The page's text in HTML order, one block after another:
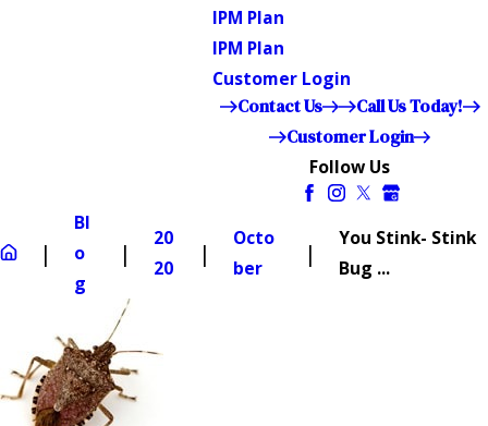
IPM Plan
IPM Plan
Customer Login
Contact Us
Call Us Today!
Customer Login
Follow Us
Bl
o
g
20
20
Octo
ber
You Stink- Stink
Bug ...